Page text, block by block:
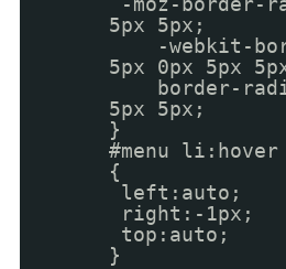
5px 5px;
-webkit-
5px 0px 5px
border-
5px 5px;
}
#menu
{
left:auto;
right:-1px;
top:auto;
}